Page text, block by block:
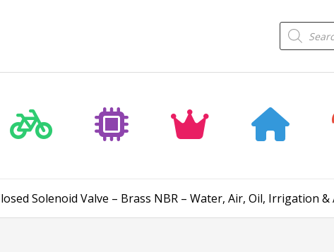
Products
search
Solenoid Valve – Brass NBR – Water, Air, Oil, Irrigation